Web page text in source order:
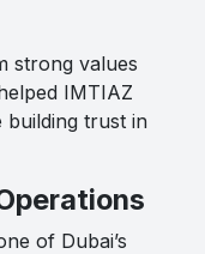
strong values
IMTIAZ
building trust in
of Dubai’s